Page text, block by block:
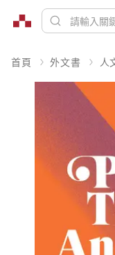
首頁 外文書 人